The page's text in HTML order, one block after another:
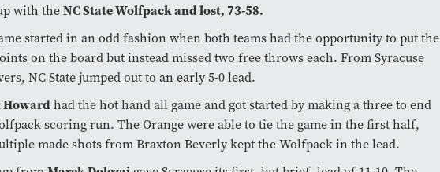
with theNC State Wolfpack and lost, 73-58.
started in an odd fashion when both teams had the opportunity to put the
on the board but instead missed two free throws each. From Syracuse
NC State jumped out to an early 5-0 lead.
Howard had the hot hand all game and got started by making a three to end
scoring run. The Orange were able to tie the game in the first half,
made shots from Braxton Beverly kept the Wolfpack in the lead.